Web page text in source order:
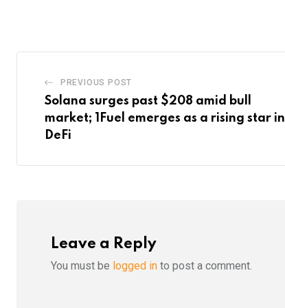
PREVIOUS POST
Solana surges past $208 amid bull
market; 1Fuel emerges as a rising star in
DeFi
Leave a Reply
You must be logged in to post a comment.